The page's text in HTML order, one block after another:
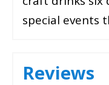
special events
Reviews